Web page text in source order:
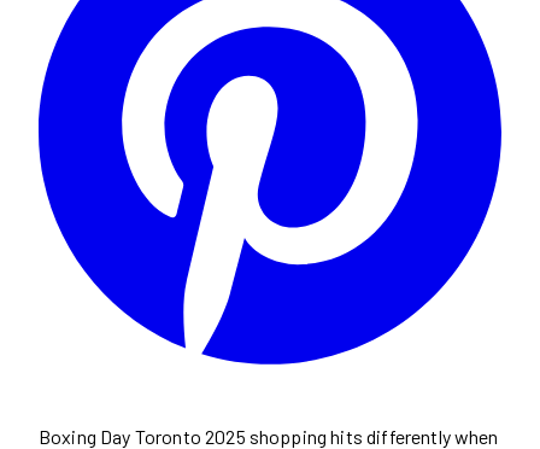
Boxing Day Toronto 2025 shopping hits differently when